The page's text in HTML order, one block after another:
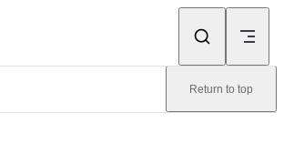
Return to top